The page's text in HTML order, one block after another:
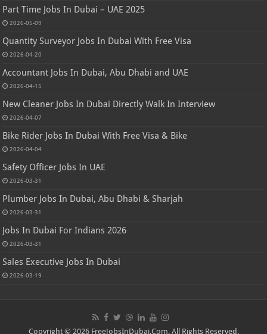
Part Time Jobs In Dubai – UAE 2025
2026-05-09
Quantity Surveyor Jobs In Dubai With Free Visa
2026-04-20
Accountant Jobs In Dubai, Abu Dhabi and UAE
2026-04-15
New Cleaner Jobs In Dubai Directly Walk In Interview
2026-04-07
Bike Rider Jobs In Dubai With Free Visa & Bike
2026-04-04
Safety Officer Jobs In UAE
2026-03-31
Plumber Jobs In Dubai, Abu Dhabi & Sharjah
2026-03-31
Jobs In Dubai For Indians 2026
2026-03-31
Sales Executive Jobs In Dubai
2026-03-19
Copyright © 2026 FreeJobsInDubai.Com. All Rights Reserved.